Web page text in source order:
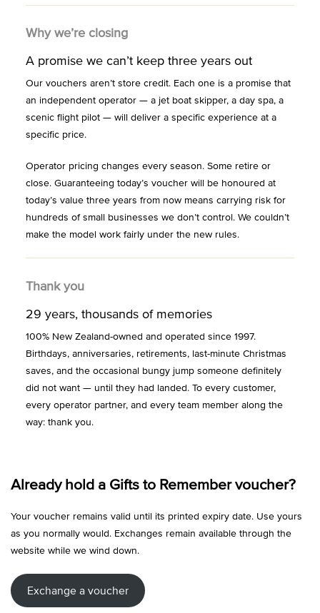
Why we’re closing
A promise we can’t keep three years out
Our vouchers aren’t store credit. Each one is a promise that
an independent operator — a jet boat skipper, a day spa, a
scenic flight pilot — will deliver a specific experience at a
specific price.
Operator pricing changes every season. Some retire or
close. Guaranteeing today’s voucher will be honoured at
today’s value three years from now means carrying risk for
hundreds of small businesses we don’t control. We couldn’t
make the model work fairly under the new rules.
Thank you
29 years, thousands of memories
100% New Zealand-owned and operated since 1997.
Birthdays, anniversaries, retirements, last-minute Christmas
saves, and the occasional bungy jump someone definitely
did not want — until they had landed. To every customer,
every operator partner, and every team member along the
way: thank you.
Already hold a Gifts to Remember voucher?
Your voucher remains valid until its printed expiry date. Use yours
as you normally would. Exchanges remain available through the
website while we wind down.
Exchange a voucher